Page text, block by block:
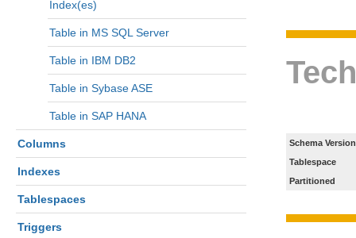
Index(es)
Table in MS SQL Server
Table in IBM DB2
Table in Sybase ASE
Table in SAP HANA
Columns
Indexes
Tablespaces
Triggers
Schema Version
Tablespace
Partitioned